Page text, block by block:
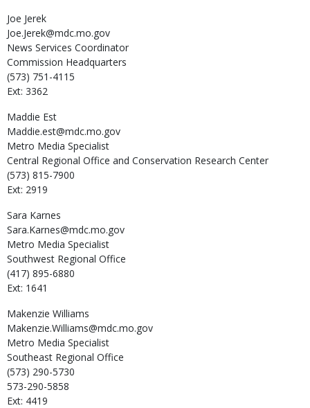
Joe Jerek
Joe.Jerek@mdc.mo.gov
News Services Coordinator
Commission Headquarters
(573) 751-4115
Ext: 3362
Maddie Est
Maddie.est@mdc.mo.gov
Metro Media Specialist
Central Regional Office and Conservation Research Center
(573) 815-7900
Ext: 2919
Sara Karnes
Sara.Karnes@mdc.mo.gov
Metro Media Specialist
Southwest Regional Office
(417) 895-6880
Ext: 1641
Makenzie Williams
Makenzie.Williams@mdc.mo.gov
Metro Media Specialist
Southeast Regional Office
(573) 290-5730
573-290-5858
Ext: 4419